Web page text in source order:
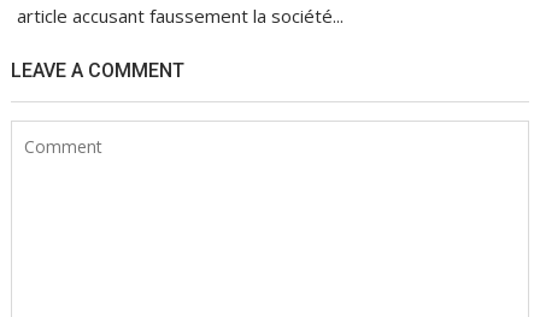
article accusant faussement la société...
LEAVE A COMMENT